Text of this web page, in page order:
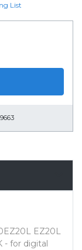
List
EZ20L
- for digital